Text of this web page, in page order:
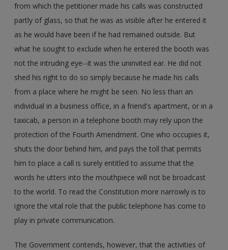
from which the petitioner made his calls was constructed
partly of glass, so that he was as visible after he entered it
as he would have been if he had remained outside. But
what he sought to exclude when he entered the booth was
not the intruding eye--it was the uninvited ear. He did not
shed his right to do so simply because he made his calls
from a place where he might be seen. No less than an
individual in a business office, in a friend's apartment, or in a
taxicab, a person in a telephone booth may rely upon the
protection of the Fourth Amendment. One who occupies it,
shuts the door behind him, and pays the toll that permits
him to place a call is surely entitled to assume that the
words he utters into the mouthpiece will not be broadcast
to the world. To read the Constitution more narrowly is to
ignore the vital role that the public telephone has come to
play in private communication.
The Government contends, however, that the activities of